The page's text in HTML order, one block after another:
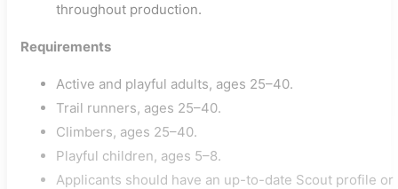
throughout production.
Requirements
Active and playful adults, ages 25–40.
Trail runners, ages 25–40.
Climbers, ages 25–40.
Playful children, ages 5–8.
Applicants should have an up-to-date Scout profile or